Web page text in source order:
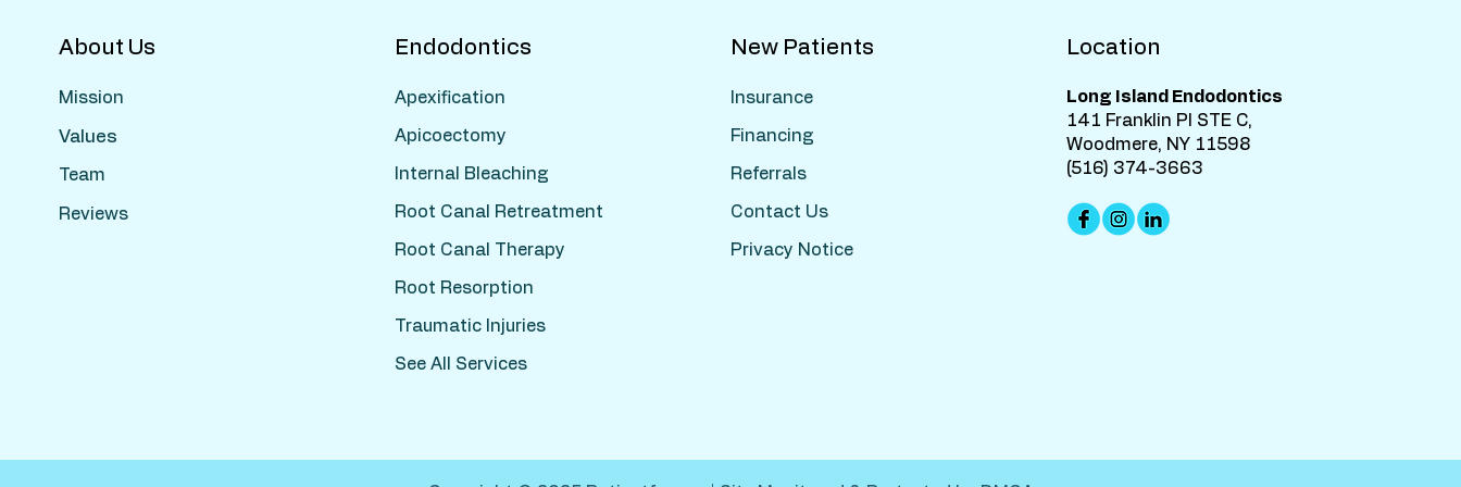
Location
Long Island Endodontics
141 Franklin Pl STE C,
Woodmere, NY 11598
(516) 374-3663
Endodontics
Apexification
Apicoectomy
Internal Bleaching
Root Canal Retreatment
Root Canal Therapy
Root Resorption
Traumatic Injuries
See All Services
About Us
Mission
Values
Team
Reviews
New Patients
Insurance
Financing
Referrals
Contact Us
Privacy Notice